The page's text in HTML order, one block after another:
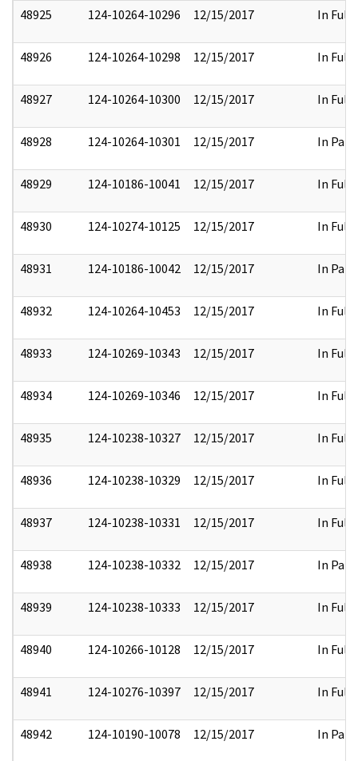
48925 124-10264-10296 12/15/2017 In Full
48926 124-10264-10298 12/15/2017 In Full
48927 124-10264-10300 12/15/2017 In Full
48928 124-10264-10301 12/15/2017 In Part
48929 124-10186-10041 12/15/2017 In Full
48930 124-10274-10125 12/15/2017 In Full
48931 124-10186-10042 12/15/2017 In Part
48932 124-10264-10453 12/15/2017 In Full
48933 124-10269-10343 12/15/2017 In Full
48934 124-10269-10346 12/15/2017 In Full
48935 124-10238-10327 12/15/2017 In Full
48936 124-10238-10329 12/15/2017 In Full
48937 124-10238-10331 12/15/2017 In Full
48938 124-10238-10332 12/15/2017 In Part
48939 124-10238-10333 12/15/2017 In Full
48940 124-10266-10128 12/15/2017 In Full
48941 124-10276-10397 12/15/2017 In Full
48942 124-10190-10078 12/15/2017 In Part